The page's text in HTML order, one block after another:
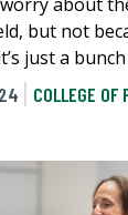
but not
just a
COLLEGE OF